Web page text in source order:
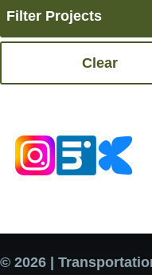
Filter Projects
Clear
© 2026 |